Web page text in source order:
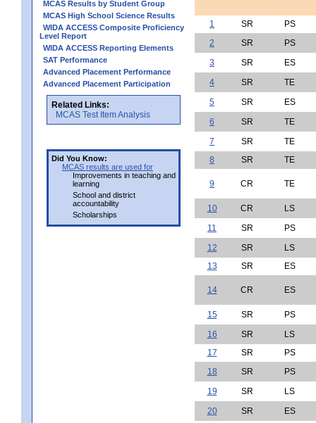
MCAS Results by Student Group
MCAS High School Science Results
WIDA ACCESS Composite Proficiency
Level Report
WIDA ACCESS Reporting Elements
SAT Performance
Advanced Placement Performance
Advanced Placement Participation
Related Links:
MCAS Test Item Analysis
Did You Know:
MCAS results are used for
Improvements in teaching and
learning
School and district
accountability
Scholarships
1 SR
PS
2
SR
PS
3
SR
ES
4
SR
TE
5
SR
ES
6
SR
TE
7
SR
TE
8
SR TE
9 CR TE
10 CR
LS
11
SR
PS
12
SR
LS
13
SR ES
14 CR ES
15 SR
PS
16
SR
LS
17
SR
PS
18
SR
PS
19
SR
LS
20
SR
ES